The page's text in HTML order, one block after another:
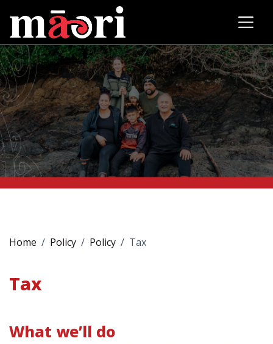
Home Policy Policy Tax
Tax
What we’ll do